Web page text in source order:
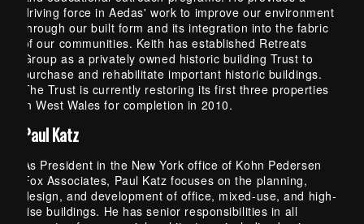
driving force in Aedas' work to improve our environment
through our built form and its integration into the fabric
of our communities. Keith has established Retreats
Group as a privately owned historic building Trust to
purchase and rehabilitate important historic buildings.
The Trust is currently restoring its first three properties
in West Wales for completion in 2010.
Paul Katz
As President in the New York office of Kohn Pedersen
Fox Associates, Paul Katz focuses on the planning,
design, and development of office, mixed-use, and high-
rise buildings. He has senior responsibilities in all